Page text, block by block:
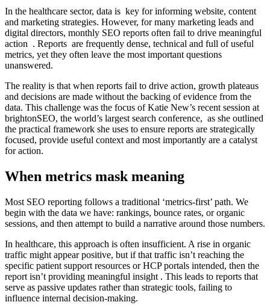
In the healthcare sector, data is key for informing website, content
and marketing strategies. However, for many marketing leads and
digital directors, monthly SEO reports often fail to drive meaningful
action . Reports are frequently dense, technical and full of useful
metrics, yet they often leave the most important questions
unanswered.
The reality is that when reports fail to drive action, growth plateaus
and decisions are made without the backing of evidence from the
data. This challenge was the focus of Katie New’s recent session at
brightonSEO, the world’s largest search conference, as she outlined
the practical framework she uses to ensure reports are strategically
focused, provide useful context and most importantly are a catalyst
for action.
When metrics mask meaning
Most SEO reporting follows a traditional ‘metrics-first’ path. We
begin with the data we have: rankings, bounce rates, or organic
sessions, and then attempt to build a narrative around those numbers.
In healthcare, this approach is often insufficient. A rise in organic
traffic might appear positive, but if that traffic isn’t reaching the
specific patient support resources or HCP portals intended, then the
report isn’t providing meaningful insight . This leads to reports that
serve as passive updates rather than strategic tools, failing to
influence internal decision-making.